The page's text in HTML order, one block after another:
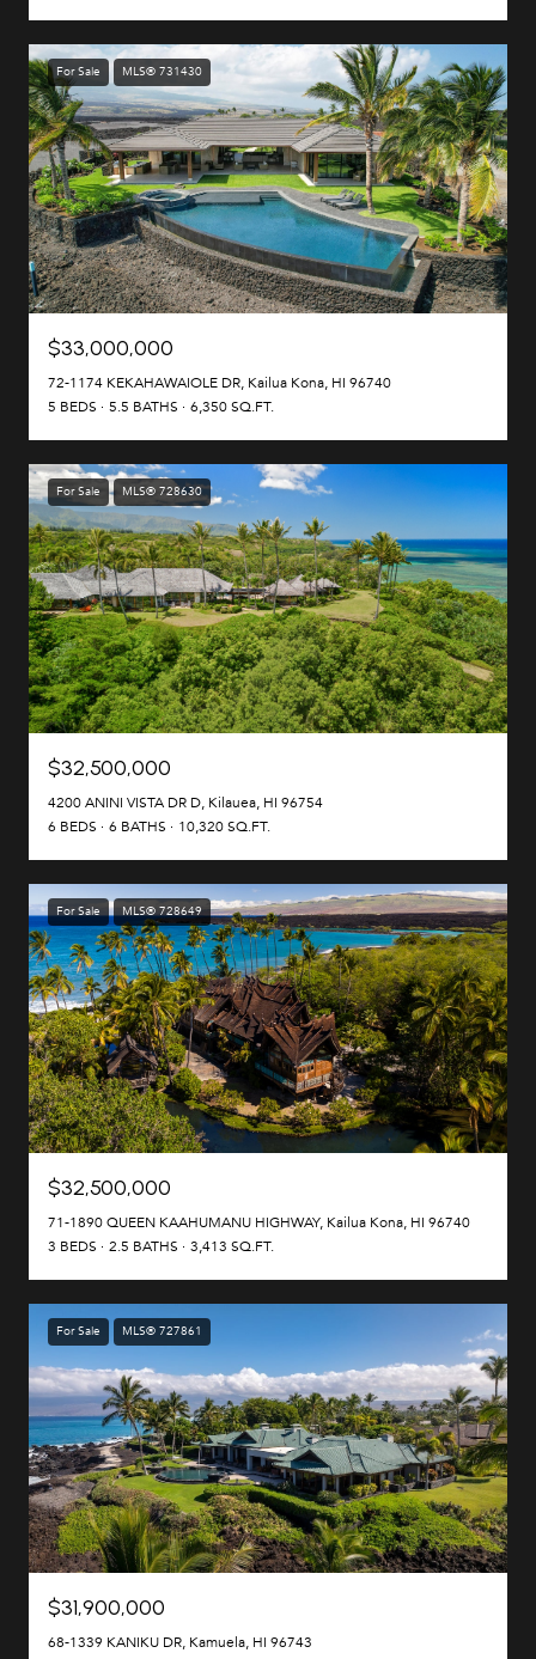
For Sale MLS® 731430
$33,000,000
72-1174 KEKAHAWAIOLE DR, Kailua Kona, HI 96740
5 BEDS
5.5 BATHS 6,350 SQ.FT.
For Sale MLS® 728630
$32,500,000
4200 ANINI VISTA DR D, Kilauea, HI 96754
6 BEDS
6 BATHS 10,320 SQ.FT.
For Sale MLS® 728649
$32,500,000
71-1890 QUEEN KAAHUMANU HIGHWAY, Kailua Kona, HI 96740
3 BEDS
2.5 BATHS 3,413 SQ.FT.
For Sale MLS® 727861
$31,900,000
68-1339 KANIKU DR, Kamuela, HI 96743